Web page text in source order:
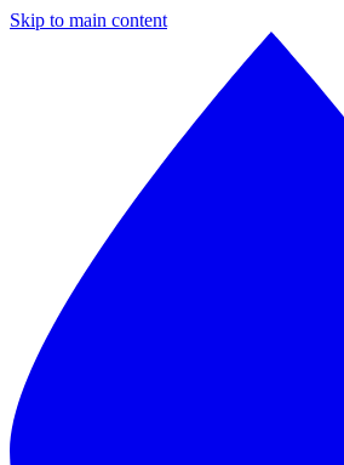
Skip to main content